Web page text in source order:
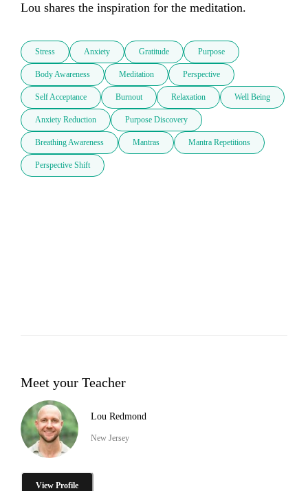
Lou shares the inspiration for the meditation.
Stress Anxiety Gratitude Purpose
Body Awareness Meditation Perspective
Self Acceptance Burnout Relaxation Well Being
Anxiety Reduction Purpose Discovery
Breathing Awareness Mantras Mantra Repetitions
Perspective Shift
Meet your Teacher
Lou Redmond
New Jersey
View Profile